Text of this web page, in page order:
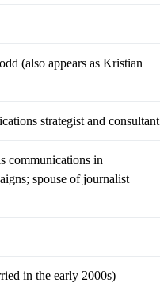
(also appears as Kristian
strategist and consultant
communications in
spouse of journalist
in the early 2000s)